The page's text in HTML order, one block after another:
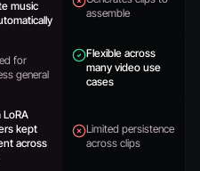
music
assemble
for
general
Flexible across
many video use
cases
kept
across
Limited persistence
across clips